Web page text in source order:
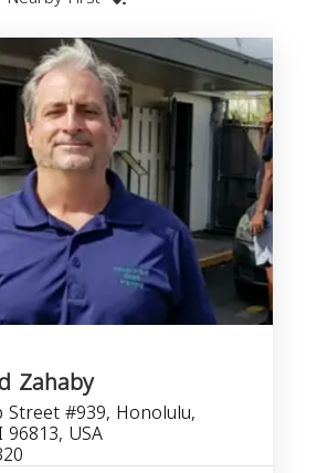
Zahaby
Street #939, Honolulu,
USA